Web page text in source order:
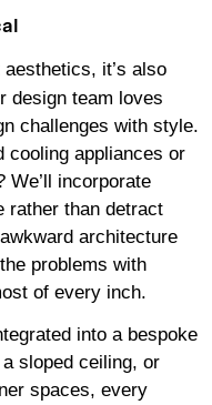
aesthetics, it’s also
design team loves
challenges with style.
cooling appliances or
We’ll incorporate
rather than detract
architecture
problems with
of every inch.
into a bespoke
sloped ceiling, or
spaces, every